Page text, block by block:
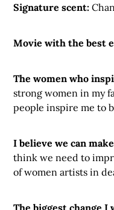
Signature scent:
Movie with the best
The women who
strong women in my
people inspire me to
I believe we can
think we need to
of women artists in